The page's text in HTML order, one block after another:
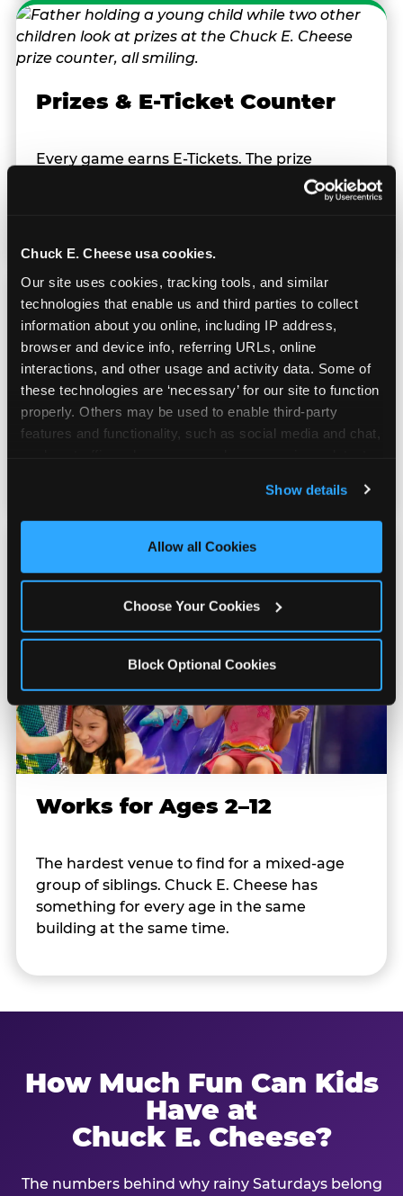
Chuck E. Cheese usa cookies.
Our site uses cookies, tracking tools, and similar
technologies that enable us and third parties to collect
information about you online, including IP address,
browser and device info, referring URLs, online
interactions, and other usage and activity data. Some of
these technologies are ‘necessary’ for our site to function
properly. Others may be used to enable third-party
features and functionality, such as social media and chat,
and measure and target content and ads, here and on
third party sites. Click ‘Allow All Cookies’ to use this
site with all cookies enabled, or click ‘Block Optional
Show details
Allow all Cookies
Choose Your Cookies
Block Optional Cookies
Prizes & E-Ticket Counter
Every game earns E-Tickets. The prize
counter is a whole experience. Kids spend as
much energy deciding what to pick as they
Kid Check® Safety
UV-ink matching stamps for every adult and
Works for Ages 2–12
The hardest venue to find for a mixed-age
group of siblings. Chuck E. Cheese has
something for every age in the same
building at the same time.
How Much Fun Can Kids
Have at
Chuck E. Cheese?
The numbers behind why rainy Saturdays belong